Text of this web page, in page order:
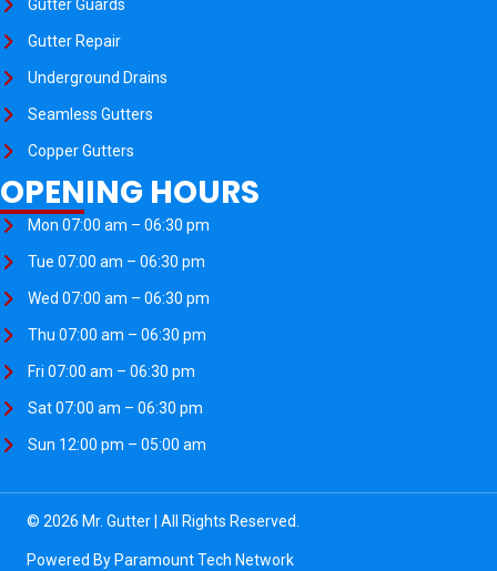
Gutter Guards
Gutter Repair
Underground Drains
Seamless Gutters
Copper Gutters
OPENING HOURS
Mon 07:00 am – 06:30 pm
Tue 07:00 am – 06:30 pm
Wed 07:00 am – 06:30 pm
Thu 07:00 am – 06:30 pm
Fri 07:00 am – 06:30 pm
Sat 07:00 am – 06:30 pm
Sun 12:00 pm – 05:00 am
© 2026 Mr. Gutter | All Rights Reserved.
Powered By Paramount Tech Network